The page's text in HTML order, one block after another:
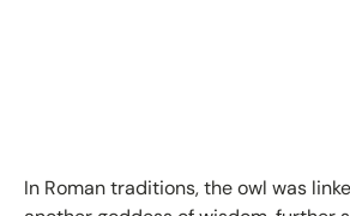
In Roman traditions, the owl was